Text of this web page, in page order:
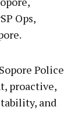
Ops,
Police
proactive,
and